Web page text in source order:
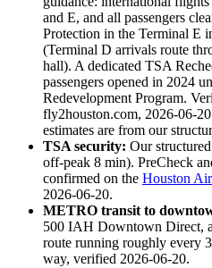
and E, and all passengers
Protection in the Terminal E
(Terminal D arrivals route
hall). A dedicated TSA
passengers opened in 2024
Redevelopment Program.
fly2houston.com, 2026-06-
estimates are from our
TSA security: Our
off-peak 8 min). PreCheck
confirmed on the Houston
2026-06-20.
METRO transit to
500 IAH Downtown Direct,
route running roughly every
way, verified 2026-06-20.